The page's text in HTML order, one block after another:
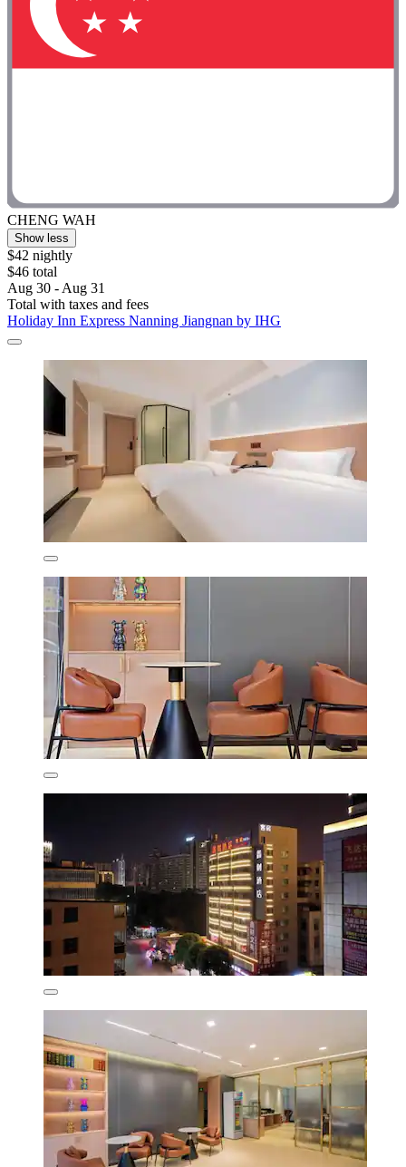
CHENG WAH
Show less
$42 nightly
$46 total
Aug 30 - Aug 31
Total with taxes and fees
Holiday Inn Express Nanning Jiangnan by IHG